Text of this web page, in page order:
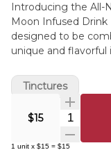
Introducing the All-
Moon Infused Drink
designed to be
unique and flavorful
soda, pour over ice,
Flavor is crafted
Hibiscus Flower,
$15
1 unit x $15 = $15
Tinctures